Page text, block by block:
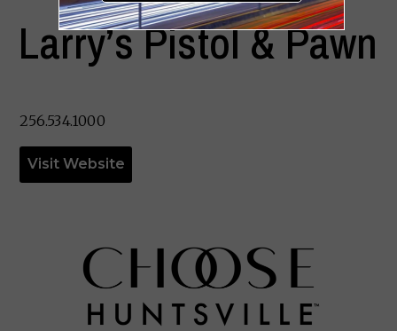
Larry’s Pistol & Pawn
256.534.1000
Visit Website